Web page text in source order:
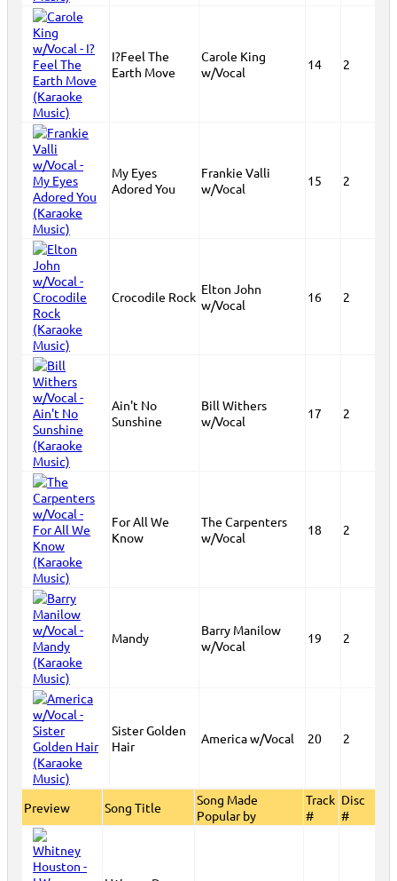
I?Feel The
Earth Move
Carole King
w/Vocal
14 2
My Eyes
Adored You
Frankie Valli
w/Vocal
15 2
Crocodile Rock Elton John
w/Vocal
16 2
Ain't No
Sunshine
Bill Withers
w/Vocal
17 2
For All We
Know
The Carpenters
w/Vocal
18 2
Mandy
Barry Manilow
w/Vocal
19 2
Sister Golden
Hair
America w/Vocal 20 2
Preview Song Title
Song Made
Popular by
Track
#
Disc
#